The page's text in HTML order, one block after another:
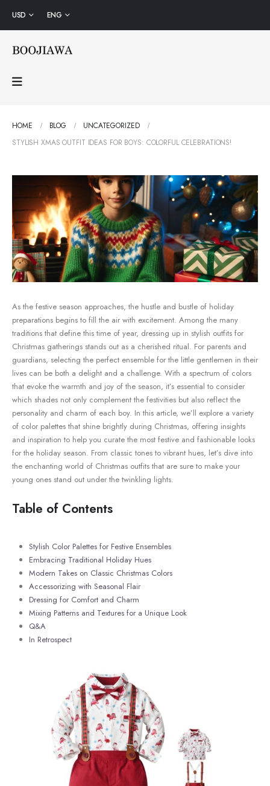
USD ENG
HOME BLOG
UNCATEGORIZED
STYLISH XMAS OUTFIT IDEAS FOR BOYS: COLORFUL CELEBRATIONS!
As the festive season ⁤approaches, the hustle and⁣ bustle of holiday‍
preparations begins to fill the​ air with excitement. Among the many
‌traditions⁤ that define this ⁣time of ⁣year, dressing up in stylish outfits for
Christmas gatherings stands out as a cherished ritual. For parents and
guardians, selecting ⁤the perfect ensemble for the⁢ little gentlemen‍ in ‌their
lives can be both a delight and a challenge. With a spectrum of⁤ colors
that ⁢evoke ​the warmth and joy⁢ of the season, it’s essential to consider
which shades not only‌ complement the festivities⁤ but also reflect the
personality and charm of each boy. In‌ this ‍article, we’ll explore a variety
of color palettes that shine brightly during Christmas, offering insights
and inspiration to help you curate the most festive and fashionable looks⁤
for the holiday season. From classic ⁢tones to ⁢vibrant hues, let’s‍ dive into
the enchanting world of Christmas outfits that are sure ‌to⁢ make your
young ones stand out under the twinkling lights.
Table of Contents
Stylish Color ⁢Palettes for Festive Ensembles
Embracing Traditional Holiday Hues
Modern ‌Takes on Classic Christmas Colors
Accessorizing ​with​ Seasonal Flair
Dressing‌ for Comfort⁢ and​ Charm ‌
Mixing Patterns and Textures for a Unique ‍Look
Q&A
In Retrospect